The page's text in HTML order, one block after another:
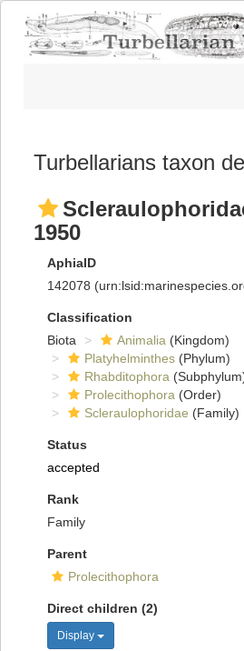
Turbellarians taxon
1950
AphiaID
142078
Classification
Biota
Animalia (Kingdom)
Platyhelminthes (Phylum)
Rhabditophora
Prolecithophora (Order)
Scleraulophoridae (Family)
Status
accepted
Rank
Family
Parent
Prolecithophora
Direct children (2)
Display